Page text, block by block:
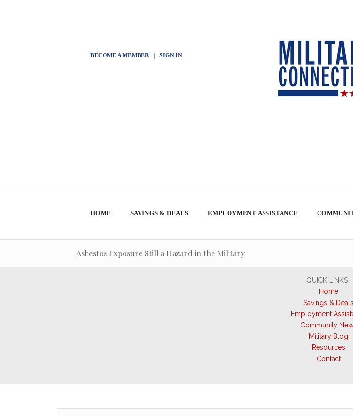
BECOME A MEMBER| SIGN IN
HOME SAVINGS & DEALS EMPLOYMENT ASSISTANCE
Asbestos Exposure Still a Hazard in the Military
QUICK LINKS
Home
Savings & Deals
Employment
Community
Military Blog
Resources
Contact